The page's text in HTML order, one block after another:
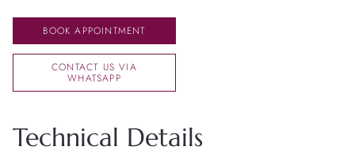
BOOK APPOINTMENT
CONTACT US VIA
WHATSAPP
Technical Details